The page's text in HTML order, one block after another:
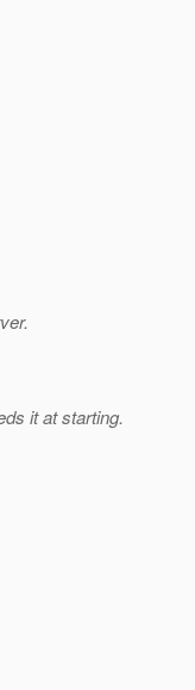
it at starting.